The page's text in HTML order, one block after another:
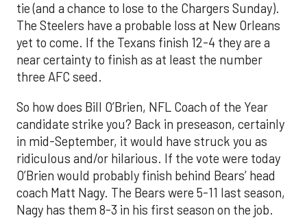
tie (and a chance to lose to the Chargers Sunday).
The Steelers have a probable loss at New Orleans
yet to come. If the Texans finish 12-4 they are a
near certainty to finish as at least the number
three AFC seed.
So how does Bill O’Brien, NFL Coach of the Year
candidate strike you? Back in preseason, certainly
in mid-September, it would have struck you as
ridiculous and/or hilarious. If the vote were today
O’Brien would probably finish behind Bears’ head
coach Matt Nagy. The Bears were 5-11 last season,
Nagy has them 8-3 in his first season on the job.